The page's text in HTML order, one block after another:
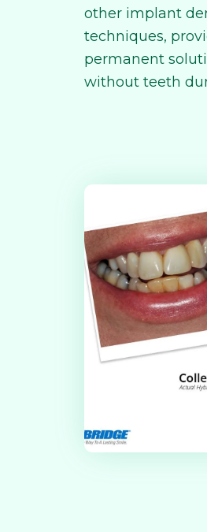
other implant
techniques,
permanent
without teeth